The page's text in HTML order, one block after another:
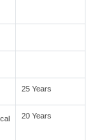
25 Years
20 Years